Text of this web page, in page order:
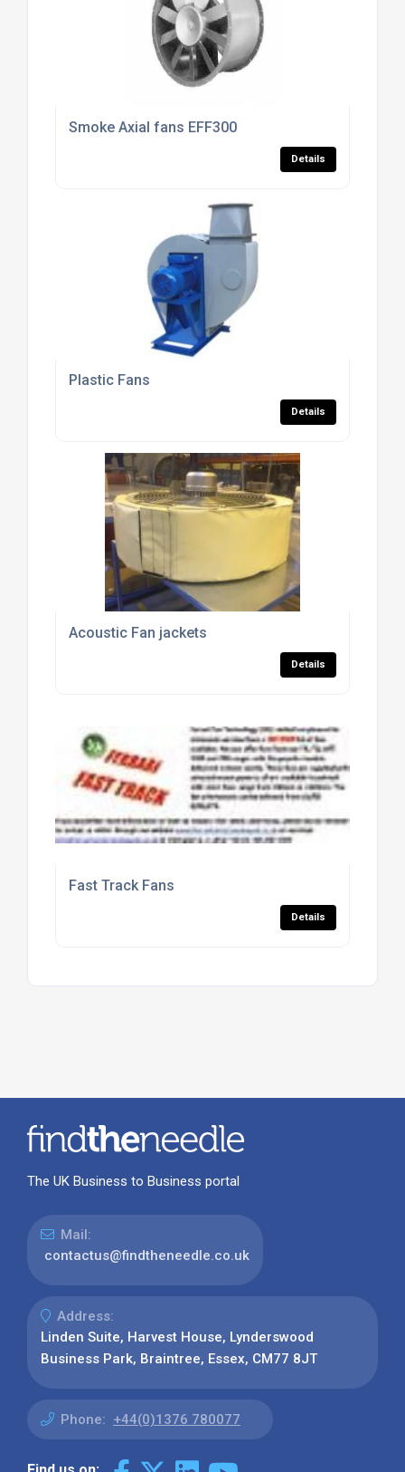
Smoke Axial fans EFF300
Details
Plastic Fans
Details
Acoustic Fan jackets
Details
Fast Track Fans
Details
The UK Business to Business portal
Mail:
contactus@findtheneedle.co.uk
Address:
Linden Suite, Harvest House, Lynderswood
Business Park, Braintree, Essex, CM77 8JT
Phone: +44(0)1376 780077